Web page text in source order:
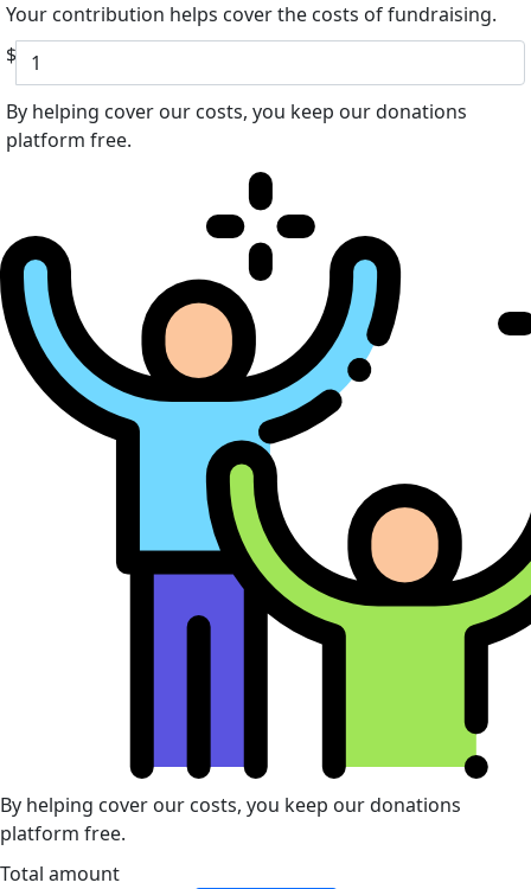
Your contribution helps cover the costs of fundraising.
$
By helping cover our costs, you keep our donations
platform free.
By helping cover our costs, you keep our donations
platform free.
Total amount